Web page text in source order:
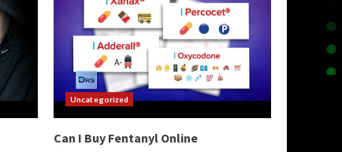
Uncategorized
Can I Buy Fentanyl Online